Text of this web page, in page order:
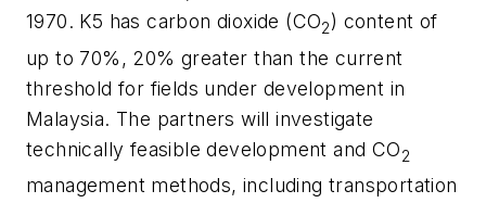
1970. K5 has carbon dioxide (CO2) content of
up to 70%, 20% greater than the current
threshold for fields under development in
Malaysia. The partners will investigate
technically feasible development and CO2
management methods, including transportation